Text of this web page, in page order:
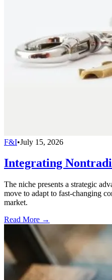
F&I•July 15, 2026
Integrating
The niche presents a strategic
move to adapt to fast-changing
market.
Read More →